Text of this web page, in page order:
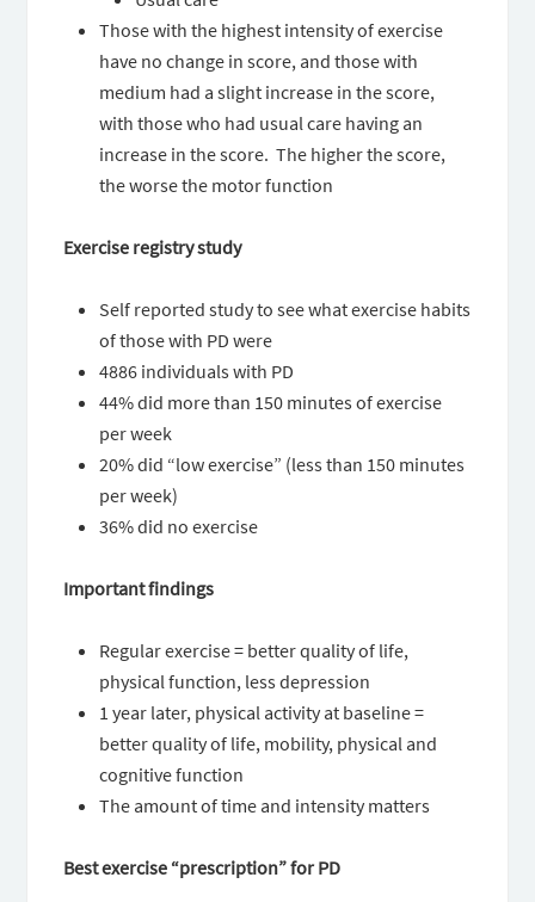
Those with the highest intensity of exercise
have no change in score, and those with
medium had a slight increase in the score,
with those who had usual care having an
increase in the score. The higher the score,
the worse the motor function
Exercise registry study
Self reported study to see what exercise habits
of those with PD were
4886 individuals with PD
44% did more than 150 minutes of exercise
per week
20% did “low exercise” (less than 150 minutes
per week)
36% did no exercise
Important findings
Regular exercise = better quality of life,
physical function, less depression
1 year later, physical activity at baseline =
better quality of life, mobility, physical and
cognitive function
The amount of time and intensity matters
Best exercise “prescription” for PD